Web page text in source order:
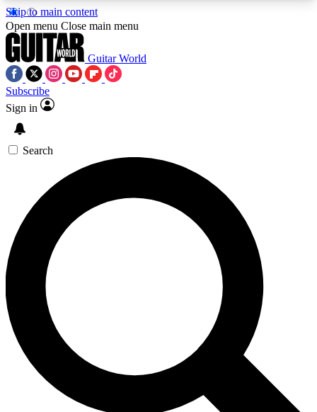
Skip to main content
5
PREMIUM BENEFITSACCESS AVAILABLE
SIGN UP TO GUITAR WORLD
BACKSTAGE PASS
For the quickest way to join, enter your email
below. We’ll send a confirmation email and sign
you up to Guitar World newsletters with the latest
news, gear reviews, lessons and exclusive offers.
Contact me with news and offers from other Future
brands
By submitting your information you agree to theTerms & Conditions
Open menu Close main menu
Guitar World
Subscribe
Sign in
Search